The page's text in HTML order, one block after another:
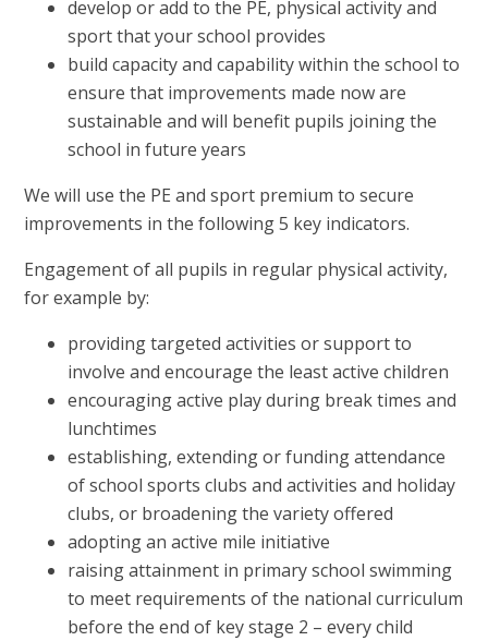
develop or add to the PE, physical activity and
sport that your school provides
build capacity and capability within the school to
ensure that improvements made now are
sustainable and will benefit pupils joining the
school in future years
We will use the PE and sport premium to secure
improvements in the following 5 key indicators.
Engagement of all pupils in regular physical activity,
for example by:
providing targeted activities or support to
involve and encourage the least active children
encouraging active play during break times and
lunchtimes
establishing, extending or funding attendance
of school sports clubs and activities and holiday
clubs, or broadening the variety offered
adopting an active mile initiative
raising attainment in primary school swimming
to meet requirements of the national curriculum
before the end of key stage 2 – every child